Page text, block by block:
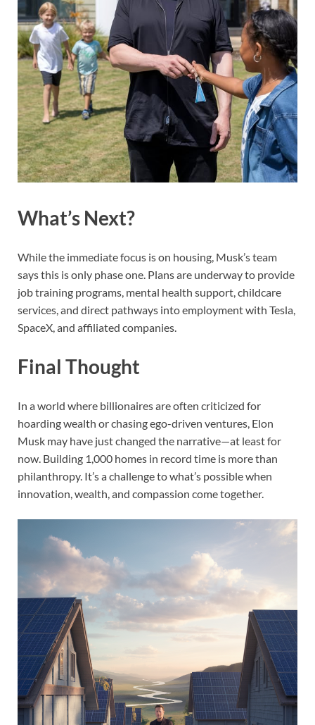
What’s Next?
While the immediate focus is on housing, Musk’s team
says this is only phase one. Plans are underway to provide
job training programs, mental health support, childcare
services, and direct pathways into employment with Tesla,
SpaceX, and affiliated companies.
Final Thought
In a world where billionaires are often criticized for
hoarding wealth or chasing ego-driven ventures, Elon
Musk may have just changed the narrative—at least for
now. Building 1,000 homes in record time is more than
philanthropy. It’s a challenge to what’s possible when
innovation, wealth, and compassion come together.